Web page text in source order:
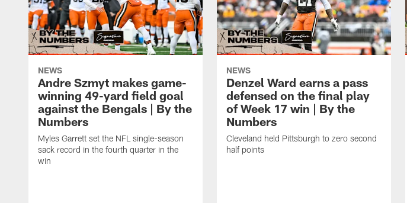
NEWS
Andre Szmyt makes game-
winning 49-yard field goal
against the Bengals | By the
Numbers
Myles Garrett set the NFL single-season
sack record in the fourth quarter in the
win
NEWS
Denzel Ward earns a pass
defensed on the final play
of Week 17 win | By the
Numbers
Cleveland held Pittsburgh to zero second
half points